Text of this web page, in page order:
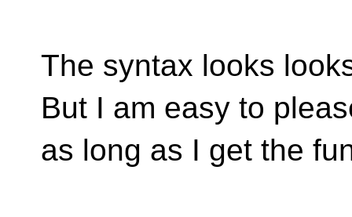
The syntax looks
But I am easy to
as long as I get the